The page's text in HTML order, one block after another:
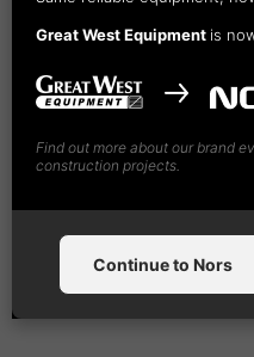
Great West Equipment is
Find out more about our brand
construction projects.
Continue to Nors